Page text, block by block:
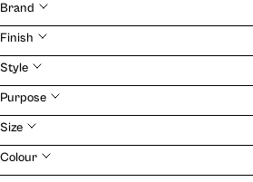
Brand
Finish
Style
Purpose
Size
Colour